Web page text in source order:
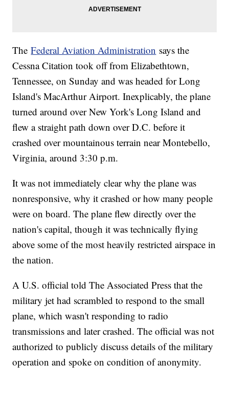
TheFederal Aviation Administration says the
Cessna Citation took off from Elizabethtown,
Tennessee, on Sunday and was headed for Long
Island's MacArthur Airport. Inexplicably, the plane
turned around over New York's Long Island and
flew a straight path down over D.C. before it
crashed over mountainous terrain near Montebello,
Virginia, around 3:30 p.m.
It was not immediately clear why the plane was
nonresponsive, why it crashed or how many people
were on board. The plane flew directly over the
nation's capital, though it was technically flying
above some of the most heavily restricted airspace in
the nation.
A U.S. official told The Associated Press that the
military jet had scrambled to respond to the small
plane, which wasn't responding to radio
transmissions and later crashed. The official was not
authorized to publicly discuss details of the military
operation and spoke on condition of anonymity.